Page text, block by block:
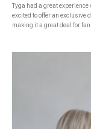
Tyga had a great experience
excited to offer an exclusive
making it a great deal for